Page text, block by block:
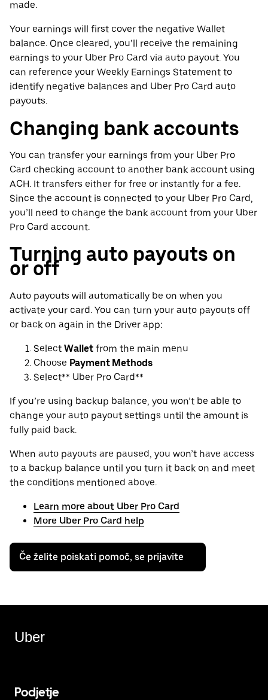
made.
Your earnings will first cover the negative Wallet
balance. Once cleared, you’ll receive the remaining
earnings to your Uber Pro Card via auto payout. You
can reference your Weekly Earnings Statement to
identify negative balances and Uber Pro Card auto
payouts.
Changing bank accounts
You can transfer your earnings from your Uber Pro
Card checking account to another bank account using
ACH. It transfers either for free or instantly for a fee.
Since the account is connected to your Uber Pro Card,
you’ll need to change the bank account from your Uber
Pro Card account.
Turning auto payouts on
or off
Auto payouts will automatically be on when you
activate your card. You can turn your auto payouts off
or back on again in the Driver app:
Select Wallet from the main menu
Choose Payment Methods
Select** Uber Pro Card**
If you’re using backup balance, you won’t be able to
change your auto payout settings until the amount is
fully paid back.
When auto payouts are paused, you won’t have access
to a backup balance until you turn it back on and meet
the conditions mentioned above.
Learn more about Uber Pro Card
More Uber Pro Card help
Če želite poiskati pomoč, se prijavite
Uber
Podjetje